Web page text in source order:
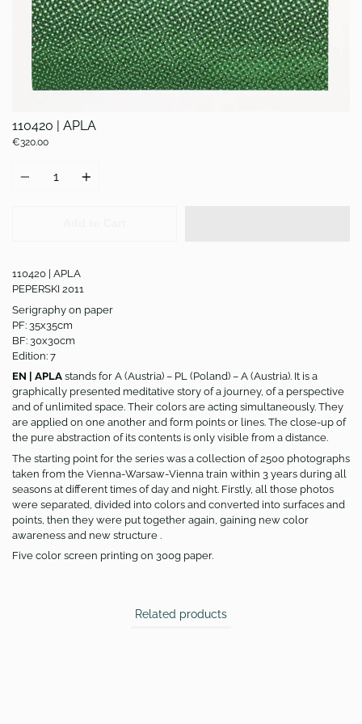
110420 | APLA
€320.00
110420 | APLA
PEPERSKI 2011
Serigraphy on paper
PF: 35x35cm
BF: 30x30cm
Edition: 7
EN | APLA stands for A (Austria) – PL (Poland) – A (Austria). It is a
graphically presented meditative story of a journey, of a perspective
and of unlimited space. Their colors are acting simultaneously. They
are applied on one another and form points or lines. The close-up of
the pure abstraction of its contents is only visible from a distance.
The starting point for the series was a collection of 2500 photographs
taken from the Vienna-Warsaw-Vienna train within 3 years during all
seasons at different times of day and night. Firstly, all those photos
were separated, divided into colors and converted into surfaces and
points, then they were put together again, gaining new color
awareness and new structure .
Five color screen printing on 300g paper.
Related products